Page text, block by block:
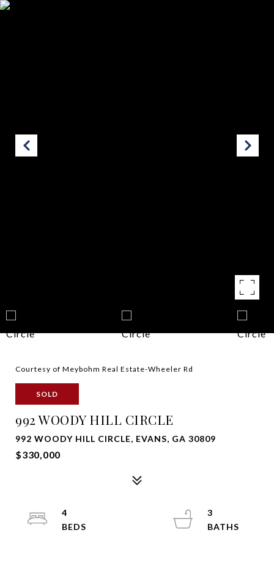
Courtesy of Meybohm Real Estate-Wheeler Rd
SOLD
992 WOODY HILL CIRCLE
992 WOODY HILL CIRCLE, EVANS, GA 30809
$330,000
4
3